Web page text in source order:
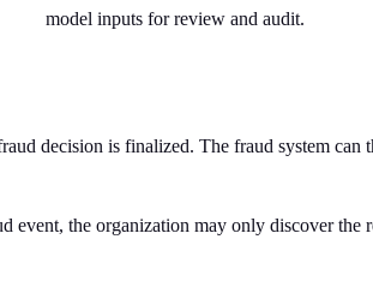
model inputs for review and audit.
decision is finalized. The fraud system can
event, the organization may only discover the